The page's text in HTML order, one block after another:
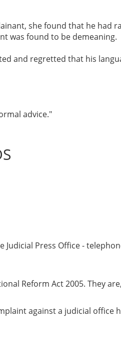
she found that he had
was found to be demeaning.
and regretted that his
advice.
Press Office -
Reform Act 2005. They
against a judicial office